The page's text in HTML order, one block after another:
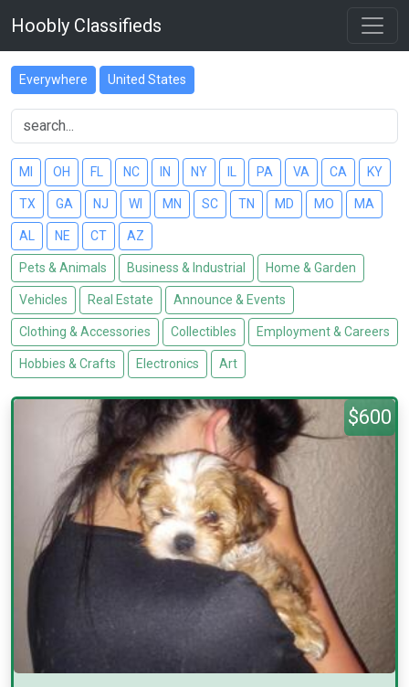
Hoobly Classifieds
Everywhere United States
MI OH FL NC IN NY PA VA CA KY
TX GA NJ WI MN SC TN MD MO MA
AL NE CT AZ
Pets & Animals Business & Industrial Home & Garden
Vehicles Real Estate Announce & Events
Clothing & Accessories Collectibles Employment & Careers
Hobbies & Crafts Electronics Art
$600